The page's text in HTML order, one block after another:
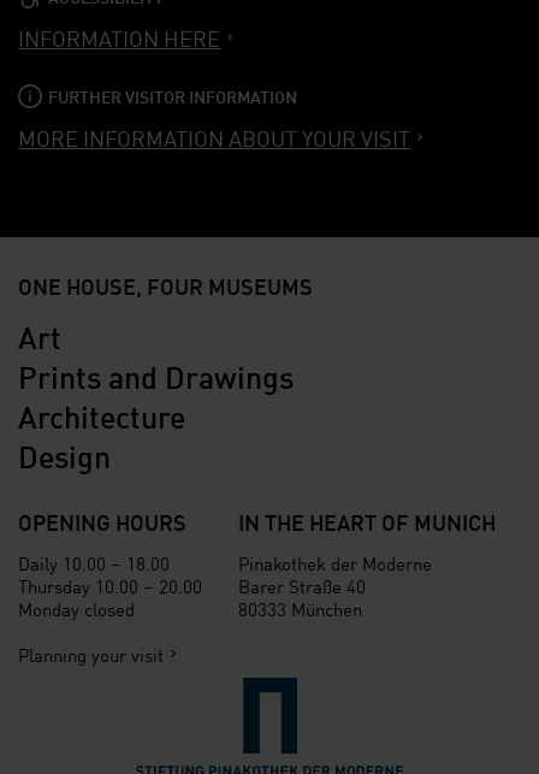
INFORMATION HERE
FURTHER VISITOR INFORMATION
MORE INFORMATION ABOUT YOUR VISIT
ONE HOUSE, FOUR MUSEUMS
Art
Prints and Drawings
Architecture
Design
OPENING HOURS
Daily 10.00 – 18.00
Thursday 10.00 – 20.00
Monday closed
Planning your visit
IN THE HEART OF MUNICH
Pinakothek der Moderne
Barer Straße 40
80333 München
Verlinkung zur Seite der